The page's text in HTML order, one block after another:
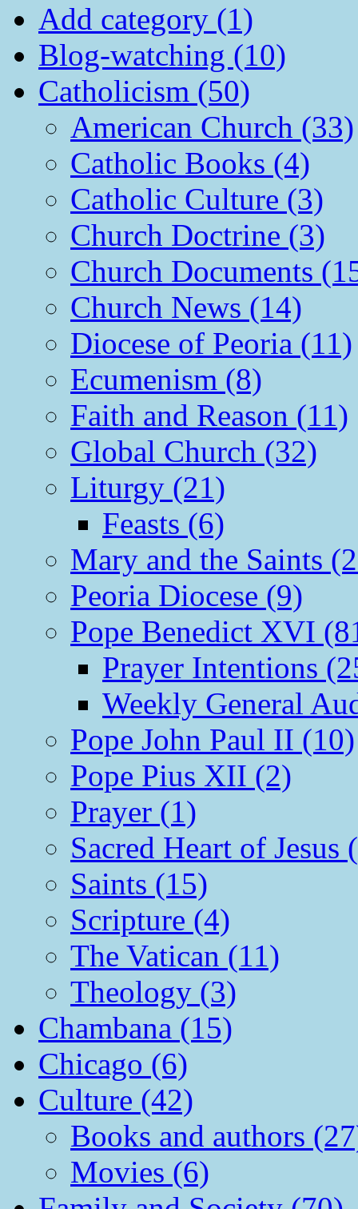
Add category (1)
Blog-watching (10)
Catholicism (50)
American Church (33)
Catholic Books (4)
Catholic Culture (3)
Church Doctrine (3)
Church Documents
Church News (14)
Diocese of Peoria (11)
Ecumenism (8)
Faith and Reason (11)
Global Church (32)
Liturgy (21)
Feasts (6)
Mary and the Saints
Peoria Diocese (9)
Pope Benedict XVI
Prayer Intentions
Weekly General
Pope John Paul II (10)
Pope Pius XII (2)
Prayer (1)
Sacred Heart of Jesus
Saints (15)
Scripture (4)
The Vatican (11)
Theology (3)
Chambana (15)
Chicago (6)
Culture (42)
Books and authors
Movies (6)